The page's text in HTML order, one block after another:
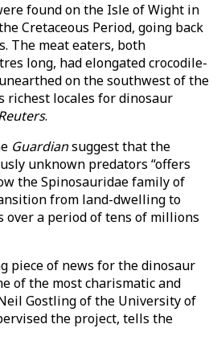
found on the Isle of Wight in
Cretaceous Period, going back
The meat eaters, both
long, had elongated crocodile-
on the southwest of the
richest locales for dinosaur
.
Guardiansuggest that the
unknown predators “offers
the Spinosauridae family of
from land-dwelling to
over a period of tens of millions
piece of news for the dinosaur
of the most charismatic and
Gostling of the University of
the project, tells the